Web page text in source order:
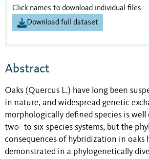
Click names to download individual files
Download full dataset
Abstract
Oaks (Quercus L.) have long been
in nature, and widespread genetic
morphologically defined species is
two- to six-species systems, but the
consequences of hybridization in oaks
demonstrated in a phylogenetically